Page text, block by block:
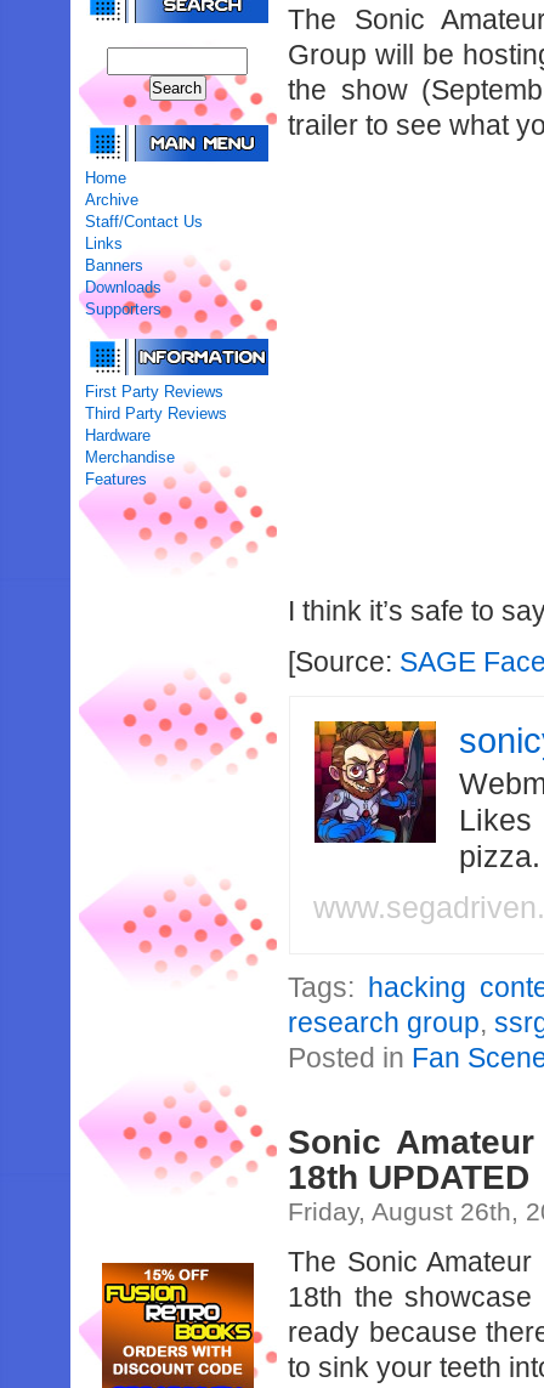
Home
Archive
Staff/Contact Us
Links
Banners
Downloads
Supporters
First Party Reviews
Third Party Reviews
Hardware
Merchandise
Features
The Sonic
Group will be
the show
trailer to see what
I think it’s safe to
[Source: SAGE
Likes
Tags: hacking
research group,
Posted in Fan
Sonic
18th UPDATED
Friday, August 26th,
The Sonic
18th the
ready because
to sink your teeth